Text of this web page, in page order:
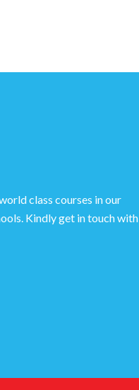
class courses in our
Kindly get in touch with